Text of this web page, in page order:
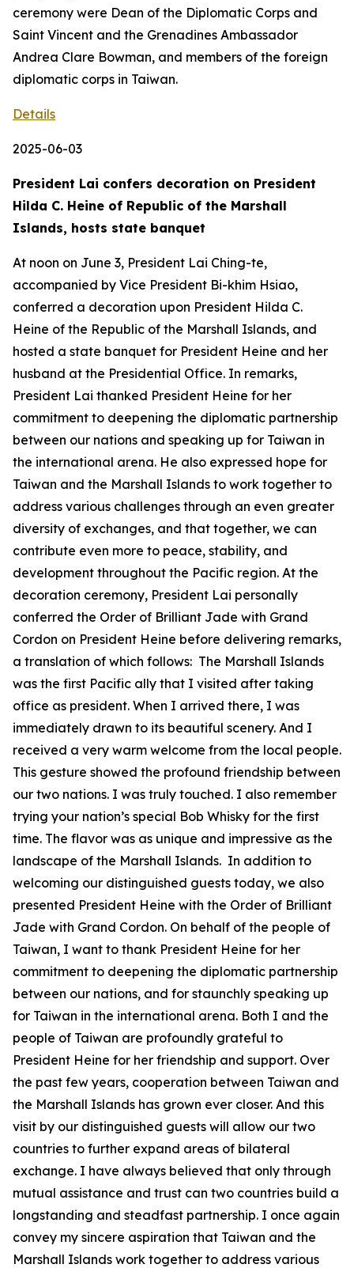
ceremony were Dean of the Diplomatic Corps and
Saint Vincent and the Grenadines Ambassador
Andrea Clare Bowman, and members of the foreign
diplomatic corps in Taiwan.
Details
2025-06-03
President Lai confers decoration on President
Hilda C. Heine of Republic of the Marshall
Islands, hosts state banquet
At noon on June 3, President Lai Ching-te,
accompanied by Vice President Bi-khim Hsiao,
conferred a decoration upon President Hilda C.
Heine of the Republic of the Marshall Islands, and
hosted a state banquet for President Heine and her
husband at the Presidential Office. In remarks,
President Lai thanked President Heine for her
commitment to deepening the diplomatic partnership
between our nations and speaking up for Taiwan in
the international arena. He also expressed hope for
Taiwan and the Marshall Islands to work together to
address various challenges through an even greater
diversity of exchanges, and that together, we can
contribute even more to peace, stability, and
development throughout the Pacific region. At the
decoration ceremony, President Lai personally
conferred the Order of Brilliant Jade with Grand
Cordon on President Heine before delivering remarks,
a translation of which follows: The Marshall Islands
was the first Pacific ally that I visited after taking
office as president. When I arrived there, I was
immediately drawn to its beautiful scenery. And I
received a very warm welcome from the local people.
This gesture showed the profound friendship between
our two nations. I was truly touched. I also remember
trying your nation’s special Bob Whisky for the first
time. The flavor was as unique and impressive as the
landscape of the Marshall Islands. In addition to
welcoming our distinguished guests today, we also
presented President Heine with the Order of Brilliant
Jade with Grand Cordon. On behalf of the people of
Taiwan, I want to thank President Heine for her
commitment to deepening the diplomatic partnership
between our nations, and for staunchly speaking up
for Taiwan in the international arena. Both I and the
people of Taiwan are profoundly grateful to
President Heine for her friendship and support. Over
the past few years, cooperation between Taiwan and
the Marshall Islands has grown ever closer. And this
visit by our distinguished guests will allow our two
countries to further expand areas of bilateral
exchange. I have always believed that only through
mutual assistance and trust can two countries build a
longstanding and steadfast partnership. I once again
convey my sincere aspiration that Taiwan and the
Marshall Islands work together to address various